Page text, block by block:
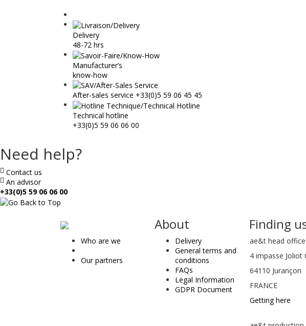
Delivery
48-72 hrs
Manufacturer’s
know-how
After-sales service +33(0)5 59 06 45 45
Technical hotline
+33(0)5 59 06 06 00
Need help?
Contact us
An advisor
+33(0)5 59 06 06 00
ae
&
t
Who are we
Our partners
About
Delivery
General terms and
conditions
FAQs
Legal Information
GDPR Document
Finding
ae&t head
4 impasse Joliot
64110 Jurançon
FRANCE
Getting here